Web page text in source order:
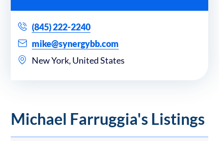
(845) 222-2240
mike@synergybb.com
New York, United States
Michael Farruggia's Listings